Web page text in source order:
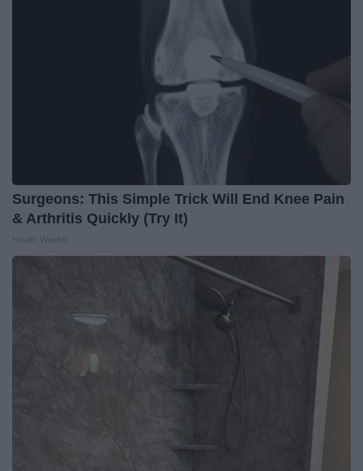
Surgeons: This Simple Trick Will End Knee Pain
& Arthritis Quickly (Try It)